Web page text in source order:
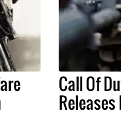
Call Of
Releases